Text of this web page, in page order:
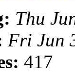
Thu
Fri Jun
417